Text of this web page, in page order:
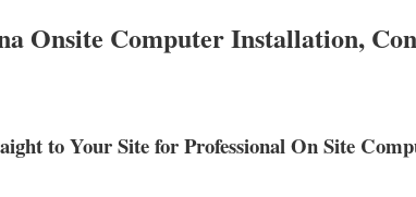
Onsite Computer Installation,
to Your Site for Professional On Site